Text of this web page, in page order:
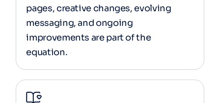
pages, creative changes, evolving
messaging, and ongoing
improvements are part of the
equation.